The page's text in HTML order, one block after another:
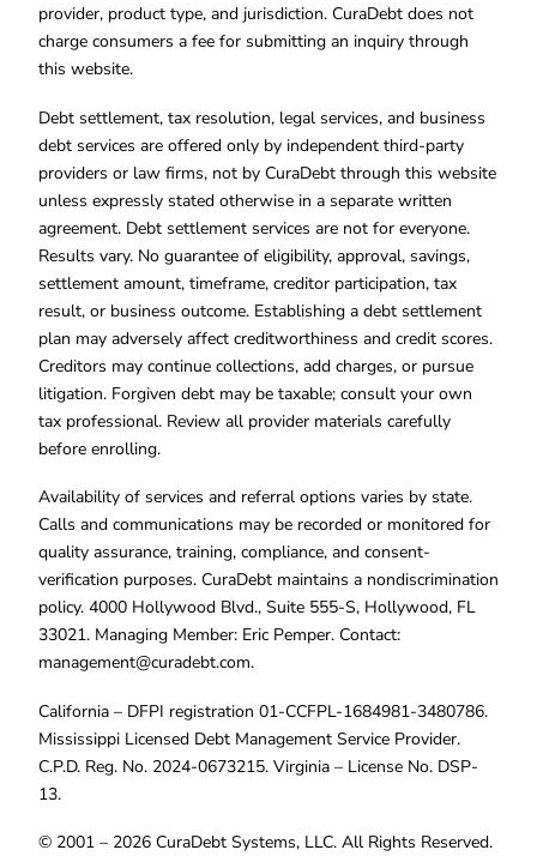
provider, product type, and jurisdiction. CuraDebt does not
charge consumers a fee for submitting an inquiry through
this website.
Debt settlement, tax resolution, legal services, and business
debt services are offered only by independent third-party
providers or law firms, not by CuraDebt through this website
unless expressly stated otherwise in a separate written
agreement. Debt settlement services are not for everyone.
Results vary. No guarantee of eligibility, approval, savings,
settlement amount, timeframe, creditor participation, tax
result, or business outcome. Establishing a debt settlement
plan may adversely affect creditworthiness and credit scores.
Creditors may continue collections, add charges, or pursue
litigation. Forgiven debt may be taxable; consult your own
tax professional. Review all provider materials carefully
before enrolling.
Availability of services and referral options varies by state.
Calls and communications may be recorded or monitored for
quality assurance, training, compliance, and consent-
verification purposes. CuraDebt maintains a nondiscrimination
policy. 4000 Hollywood Blvd., Suite 555-S, Hollywood, FL
33021. Managing Member: Eric Pemper. Contact:
management@curadebt.com.
California – DFPI registration 01-CCFPL-1684981-3480786.
Mississippi Licensed Debt Management Service Provider.
C.P.D. Reg. No. 2024-0673215. Virginia – License No. DSP-
13.
© 2001 – 2026 CuraDebt Systems, LLC. All Rights Reserved.